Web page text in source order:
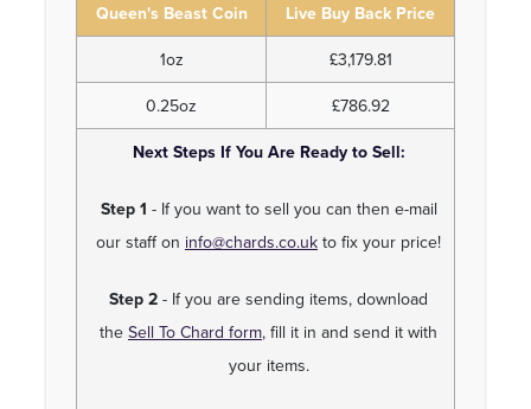
Queen's Beast Coin
Live Buy Back Price
1oz
£3,179.81
0.25oz
£786.92
Next Steps If You Are Ready to Sell:
Step 1 - If you want to sell you can then e-mail
our staff on info@chards.co.uk to fix your price!
Step 2 - If you are sending items, download
the Sell To Chard form, fill it in and send it with
your items.